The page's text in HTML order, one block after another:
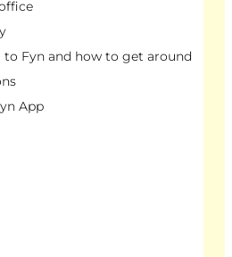
Fyn and how to get around
App